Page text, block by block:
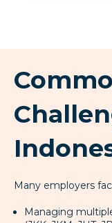
Many employers
Managing